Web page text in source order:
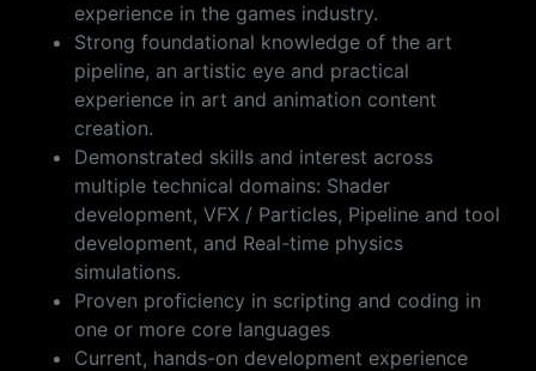
experience in the games industry.
Strong foundational knowledge of the art
pipeline, an artistic eye and practical
experience in art and animation content
creation.
Demonstrated skills and interest across
multiple technical domains: Shader
development, VFX / Particles, Pipeline and tool
development, and Real-time physics
simulations.
Proven proficiency in scripting and coding in
one or more core languages
Current, hands-on development experience